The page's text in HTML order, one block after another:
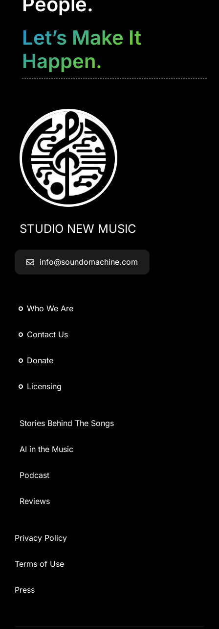
Let’s Make It
Happen.
STUDIO NEW MUSIC
info@soundomachine.com
Who We Are
Contact Us
Donate
Licensing
Stories Behind The Songs
AI in the Music
Podcast
Reviews
Privacy Policy
Terms of Use
Press